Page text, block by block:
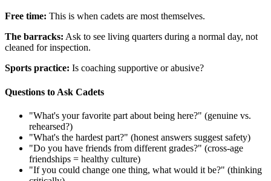
Free time: This is when cadets are most themselves.
The barracks: Ask to see living quarters during a normal day, not
cleaned for inspection.
Sports practice: Is coaching supportive or abusive?
Questions to Ask Cadets
"What's your favorite part about being here?" (genuine vs.
rehearsed?)
"What's the hardest part?" (honest answers suggest safety)
"Do you have friends from different grades?" (cross-age
friendships = healthy culture)
"If you could change one thing, what would it be?" (thinking